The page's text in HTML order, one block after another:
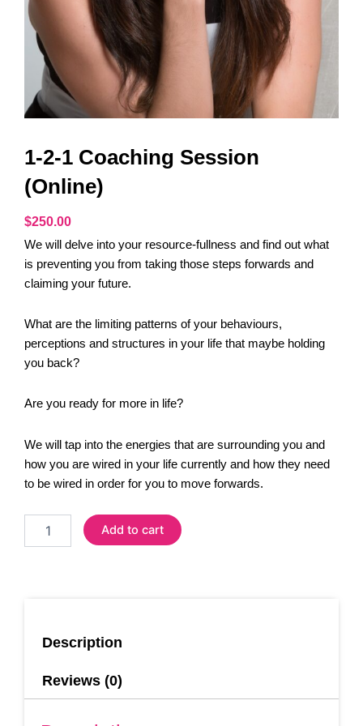
1-2-1 Coaching Session
(Online)
$250.00
We will delve into your resource-fullness and find out what
is preventing you from taking those steps forwards and
claiming your future.
What are the limiting patterns of your behaviours,
perceptions and structures in your life that maybe holding
you back?
Are you ready for more in life?
We will tap into the energies that are surrounding you and
how you are wired in your life currently and how they need
to be wired in order for you to move forwards.
Add to cart
Description
Reviews (0)